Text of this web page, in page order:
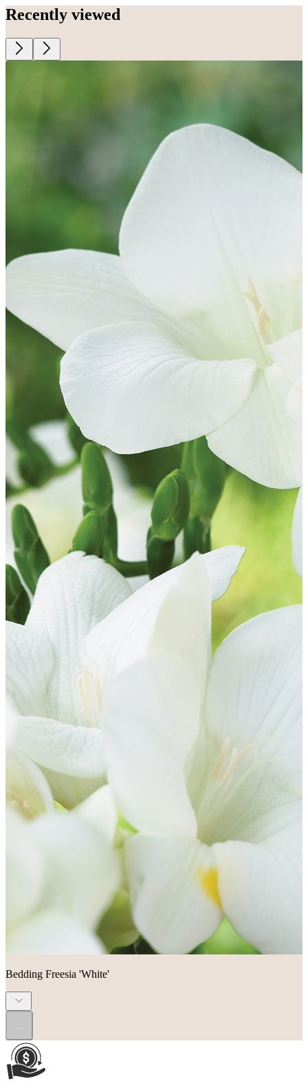
Recently viewed
Bedding Freesia 'White'